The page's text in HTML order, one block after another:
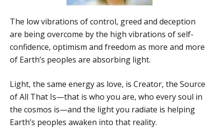
The low vibrations of control, greed and deception
are being overcome by the high vibrations of self-
confidence, optimism and freedom as more and more
of Earth’s peoples are absorbing light.
Light, the same energy as love, is Creator, the Source
of All That Is—that is who you are, who every soul in
the cosmos is—and the light you radiate is helping
Earth’s peoples awaken into that reality.